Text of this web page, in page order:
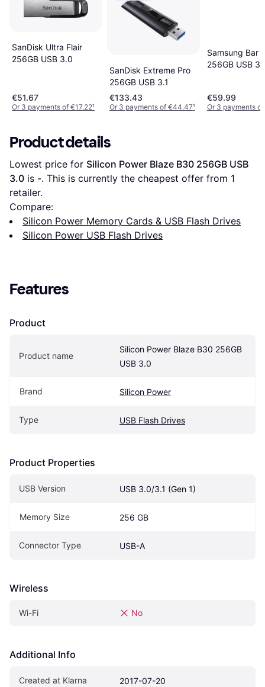
SanDisk Ultra Flair
256GB USB 3.0
€51.67
Or 3 payments of €17.22¹
SanDisk Extreme Pro
256GB USB 3.1
€133.43
Or 3 payments of €44.47¹
Samsung Bar
256GB USB
€59.99
Or 3 payments
Product details
Lowest price for Silicon Power Blaze B30 256GB USB
3.0 is -. This is currently the cheapest offer from 1
retailer.
Compare:
Silicon Power Memory Cards & USB Flash Drives
Silicon Power USB Flash Drives
Features
Product
Product name
Silicon Power Blaze B30 256GB
USB 3.0
Brand Silicon Power
Type USB Flash Drives
Product Properties
USB Version USB 3.0/3.1 (Gen 1)
Memory Size 256 GB
Connector Type USB-A
Wireless
Wi-Fi No
Additional Info
Created at Klarna 2017-07-20